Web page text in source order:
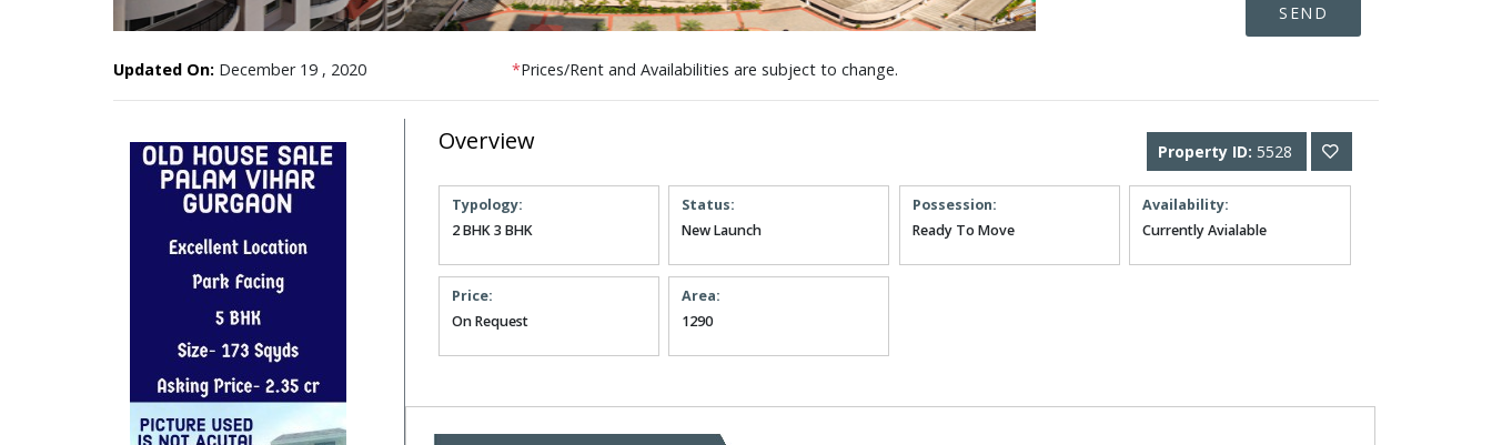
Updated On: December 19 , 2020 *Prices/Rent and Availabilities are subject to change.
SEND
Overview Property ID: 5528
Typology:
2 BHK 3 BHK
Status:
New Launch
Possession:
Ready To Move
Availability:
Currently Avialable
Price:
On Request
Area:
1290